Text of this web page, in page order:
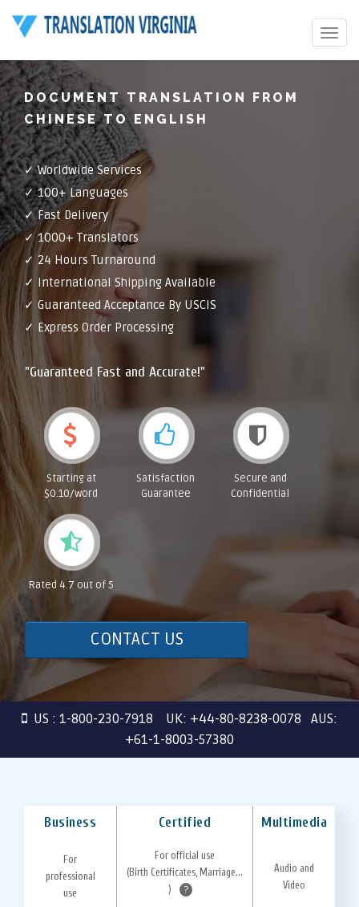
Toggle
DOCUMENT TRANSLATION FROM
CHINESE TO ENGLISH
✓ Worldwide Services
✓ 100+ Languages
✓ Fast Delivery
✓ 1000+ Translators
✓ 24 Hours Turnaround
✓ International Shipping Available
✓ Guaranteed Acceptance By USCIS
✓ Express Order Processing
"Guaranteed Fast and Accurate!"
Starting at
$0.10/word
Satisfaction
Guarantee
Secure and
Confidential
Rated 4.7 out of 5
CONTACT US
US : 1-800-230-7918 UK: +44-80-8238-0078 AUS:
+61-1-8003-57380
Business Certified Multimedia
For
professional
use
For official use
(Birth Certificates, Marriage...
)
?
Audio and
Video